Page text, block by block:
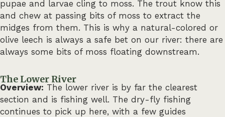
pupae and larvae cling to moss. The trout know this
and chew at passing bits of moss to extract the
midges from them. This is why a natural-colored or
olive leech is always a safe bet on our river: there are
always some bits of moss floating downstream.
The Lower River
Overview: The lower river is by far the clearest
section and is fishing well. The dry-fly fishing
continues to pick up here, with a few guides